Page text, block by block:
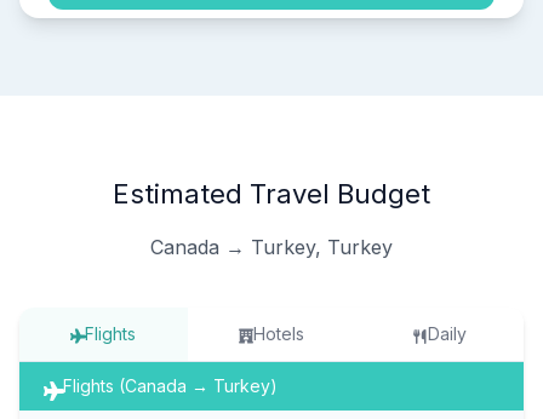
Estimated Travel Budget
Canada → Turkey, Turkey
Flights Hotels Daily
Flights (Canada → Turkey)